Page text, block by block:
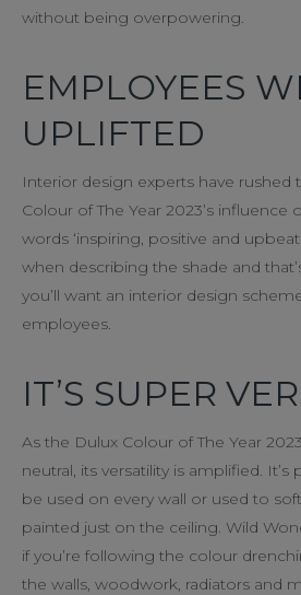
without being overpowering.
EMPLOYEES
UPLIFTED
Interior design experts have
Colour of The Year 2023’s influence
words ‘inspiring, positive and
when describing the shade and
you’ll want an interior design
employees.
IT’S SUPER
As the Dulux Colour of The Year
neutral, its versatility is amplified.
be used on every wall or used to
painted just on the ceiling. Wild
if you’re following the colour
the walls, woodwork, radiators and